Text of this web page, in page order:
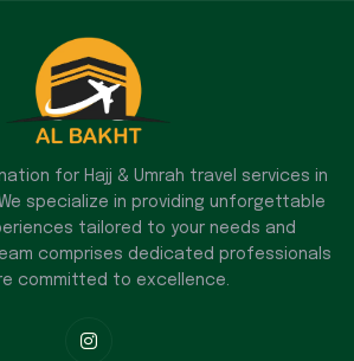
for Hajj & Umrah travel services in
specialize in providing unforgettable
tailored to your needs and
comprises dedicated professionals
committed to excellence.
